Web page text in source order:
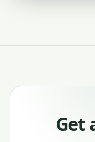
Get